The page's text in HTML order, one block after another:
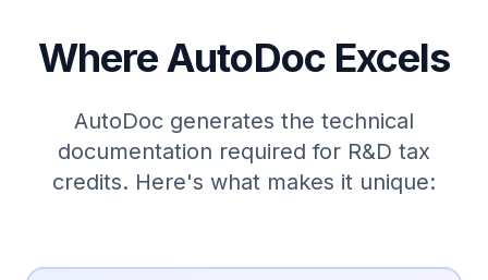
Where AutoDoc Excels
AutoDoc generates the technical
documentation required for R&D tax
credits. Here's what makes it unique: